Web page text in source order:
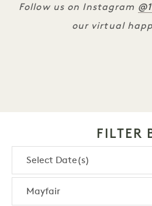
Follow us on Instagram
our virtual
FILTER